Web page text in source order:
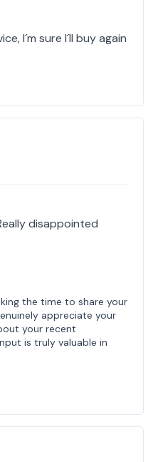
I´m sure I´ll buy again
disappointed
the time to share your
appreciate your
your recent
is truly valuable in